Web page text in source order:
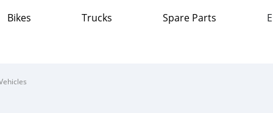
Bikes Trucks Spare Parts